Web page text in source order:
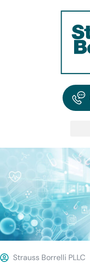
Strauss Borrelli PLLC